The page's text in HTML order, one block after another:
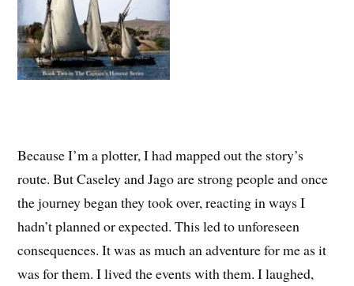
Because I’m a plotter, I had mapped out the story’s
route. But Caseley and Jago are strong people and once
the journey began they took over, reacting in ways I
hadn’t planned or expected. This led to unforeseen
consequences. It was as much an adventure for me as it
was for them. I lived the events with them. I laughed,